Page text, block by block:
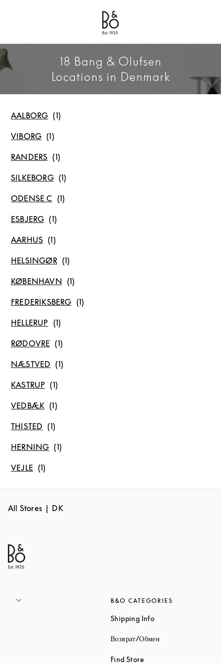
Bang & Olufsen - Exist to Create
Link Opens in New Tab
18 Bang & Olufsen
Locations in Denmark
AALBORG
VIBORG
RANDERS
SILKEBORG
ODENSE C
ESBJERG
AARHUS
HELSINGØR
KØBENHAVN
FREDERIKSBERG
HELLERUP
RØDOVRE
NÆSTVED
KASTRUP
VEDBÆK
THISTED
HERNING
VEJLE
All Stores DK
B&O CATEGORIES
Shipping InfoLink Opens in New
Возврат/Обмен
Find Store